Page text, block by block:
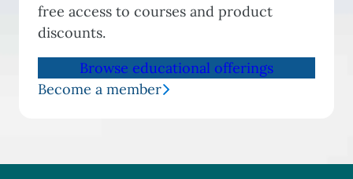
free access to courses and product
discounts.
Browse educational offerings
Become a member